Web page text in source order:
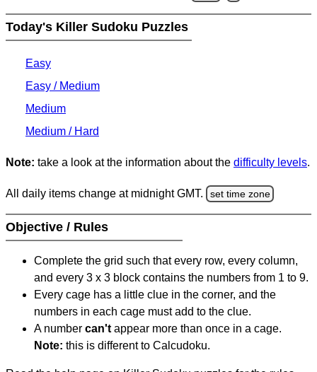
Today's Killer Sudoku Puzzles
Easy
Easy / Medium
Medium
Medium / Hard
Note: take a look at the information about the difficulty levels.
All daily items change at midnight GMT. set time zone
Objective / Rules
Complete the grid such that every row, every column,
and every 3 x 3 block contains the numbers from 1 to 9.
Every cage has a little clue in the corner, and the
numbers in each cage must add to the clue.
A number can't appear more than once in a cage.
Note: this is different to Calcudoku.